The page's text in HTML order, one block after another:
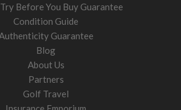
long-iron replacement forgiveness, or
for saleif you want a lower, more iron-
height, spin, and forgiveness. More loft
more easily and improves stopping
Before You Buy Guarantee
Condition Guide
Guarantee
Blog
About Us
Partners
Golf Travel